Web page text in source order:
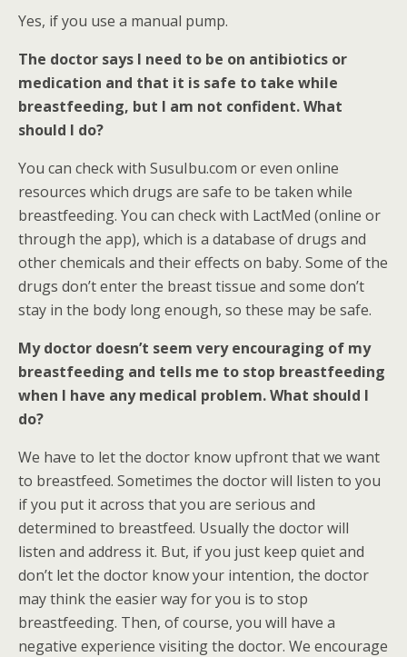
Yes, if you use a manual pump.
The doctor says I need to be on antibiotics or
medication and that it is safe to take while
breastfeeding, but I am not confident. What
should I do?
You can check with SusuIbu.com or even online
resources which drugs are safe to be taken while
breastfeeding. You can check with LactMed (online or
through the app), which is a database of drugs and
other chemicals and their effects on baby. Some of the
drugs don’t enter the breast tissue and some don’t
stay in the body long enough, so these may be safe.
My doctor doesn’t seem very encouraging of my
breastfeeding and tells me to stop breastfeeding
when I have any medical problem. What should I
do?
We have to let the doctor know upfront that we want
to breastfeed. Sometimes the doctor will listen to you
if you put it across that you are serious and
determined to breastfeed. Usually the doctor will
listen and address it. But, if you just keep quiet and
don’t let the doctor know your intention, the doctor
may think the easier way for you is to stop
breastfeeding. Then, of course, you will have a
negative experience visiting the doctor. We encourage